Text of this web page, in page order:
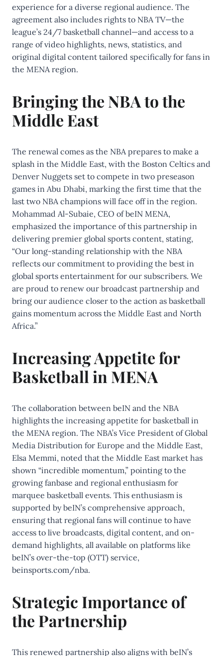
experience for a diverse regional audience. The
agreement also includes rights to NBA TV—the
league’s 24/7 basketball channel—and access to a
range of video highlights, news, statistics, and
original digital content tailored specifically for fans in
the MENA region.
Bringing the NBA to the
Middle East
The renewal comes as the NBA prepares to make a
splash in the Middle East, with the Boston Celtics and
Denver Nuggets set to compete in two preseason
games in Abu Dhabi, marking the first time that the
last two NBA champions will face off in the region.
Mohammad Al-Subaie, CEO of beIN MENA,
emphasized the importance of this partnership in
delivering premier global sports content, stating,
“Our long-standing relationship with the NBA
reflects our commitment to providing the best in
global sports entertainment for our subscribers. We
are proud to renew our broadcast partnership and
bring our audience closer to the action as basketball
gains momentum across the Middle East and North
Africa.”
Increasing Appetite for
Basketball in MENA
The collaboration between beIN and the NBA
highlights the increasing appetite for basketball in
the MENA region. The NBA’s Vice President of Global
Media Distribution for Europe and the Middle East,
Elsa Memmi, noted that the Middle East market has
shown “incredible momentum,” pointing to the
growing fanbase and regional enthusiasm for
marquee basketball events. This enthusiasm is
supported by beIN’s comprehensive approach,
ensuring that regional fans will continue to have
access to live broadcasts, digital content, and on-
demand highlights, all available on platforms like
beIN’s over-the-top (OTT) service,
beinsports.com/nba.
Strategic Importance of
the Partnership
This renewed partnership also aligns with beIN’s